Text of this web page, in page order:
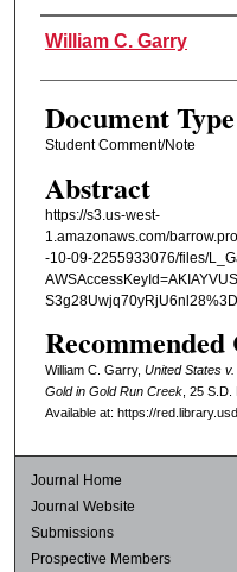
Authors
William C. Garry
Document Type
Student Comment/Note
Abstract
https://s3.us-west-
1.amazonaws.com/
-10-09-2255933076/files/
William C. Garry, United States
Gold in Gold Run Creek, 25 S.D.
Available at: https://
Journal Home
Journal Website
Submissions
Prospective Members